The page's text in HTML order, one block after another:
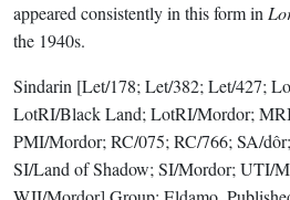
appeared consistently in this form in
the 1940s.
Sindarin [Let/178; Let/382; Let/427;
LotRI/Black Land; LotRI/Mordor;
PMI/Mordor; RC/075; RC/766; SA/
SI/Land of Shadow; SI/Mordor; UTI/